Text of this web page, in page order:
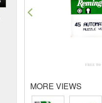
Previous
MORE VIEWS